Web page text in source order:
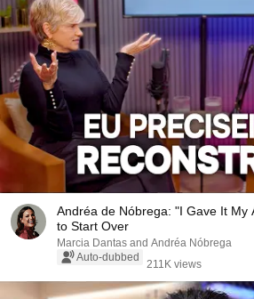
Andréa de Nóbrega: "I Gave It My
to Start Over
Marcia Dantas and Andréa Nóbrega
Auto-dubbed
211K views